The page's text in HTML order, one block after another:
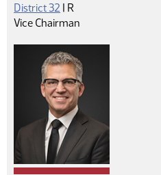
District 32 | Republican
R
Vice Chairman